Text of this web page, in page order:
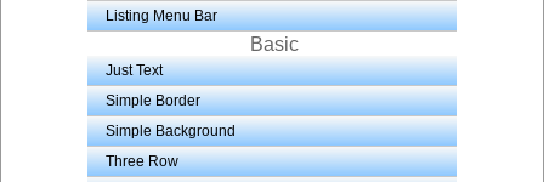
Listing Menu Bar
Basic
Just Text
Simple Border
Simple Background
Three Row